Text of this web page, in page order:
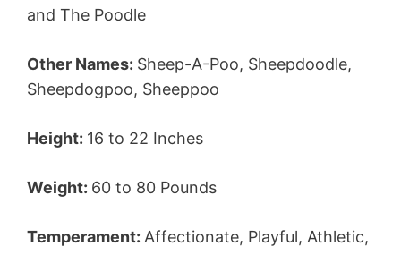
and The Poodle
Other Names: Sheep-A-Poo, Sheepdoodle,
Sheepdogpoo, Sheeppoo
Height: 16 to 22 Inches
Weight: 60 to 80 Pounds
Temperament: Affectionate, Playful, Athletic,